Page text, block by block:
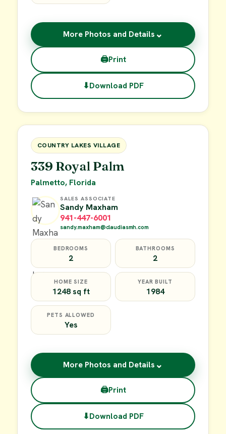
More Photos and Details ⌄
🖨Print
⬇Download PDF
FOR SALE
COUNTRY LAKES VILLAGE
339 Royal Palm
Palmetto, Florida
SALES ASSOCIATE
Sandy Maxham
941-447-6001
sandy.maxham@claudiasmh.com
BEDROOMS
2
BATHROOMS
2
HOME SIZE
1248 sq ft
YEAR BUILT
1984
PETS ALLOWED
Yes
More Photos and Details ⌄
🖨Print
⬇Download PDF